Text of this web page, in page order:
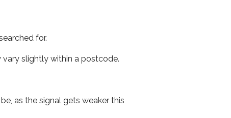
for.
slightly within a postcode.
as the signal gets weaker this